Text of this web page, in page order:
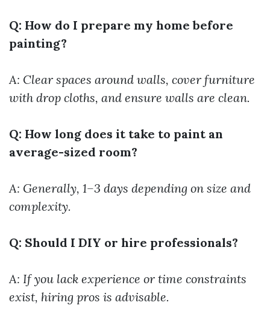
Q: How do I prepare my home before
painting?
A: Clear spaces around walls, cover furniture
with drop cloths, and ensure walls are clean.
Q: How long does it take to paint an
average-sized room?
A: Generally, 1–3 days depending on size and
complexity.
Q: Should I DIY or hire professionals?
A: If you lack experience or time constraints
exist, hiring pros is advisable.